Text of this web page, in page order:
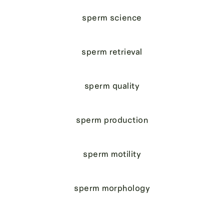
sperm science
sperm retrieval
sperm quality
sperm production
sperm motility
sperm morphology